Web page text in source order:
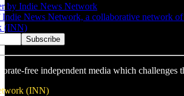
by Indie News Network
News Network, a collaborative network
(INN)
free independent media which challenges
(INN)